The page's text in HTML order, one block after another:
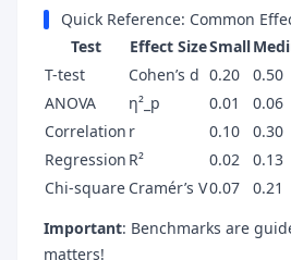
Quick Reference: Common
Test
Effect SizeSmall
T-test
Cohen’s d 0.20 0.50
ANOVA
η²_p 0.01 0.06
Correlation r 0.10 0.30
Regression R² 0.02 0.13
Chi-square Cramér’s V0.07 0.21
Important: Benchmarks are
matters!